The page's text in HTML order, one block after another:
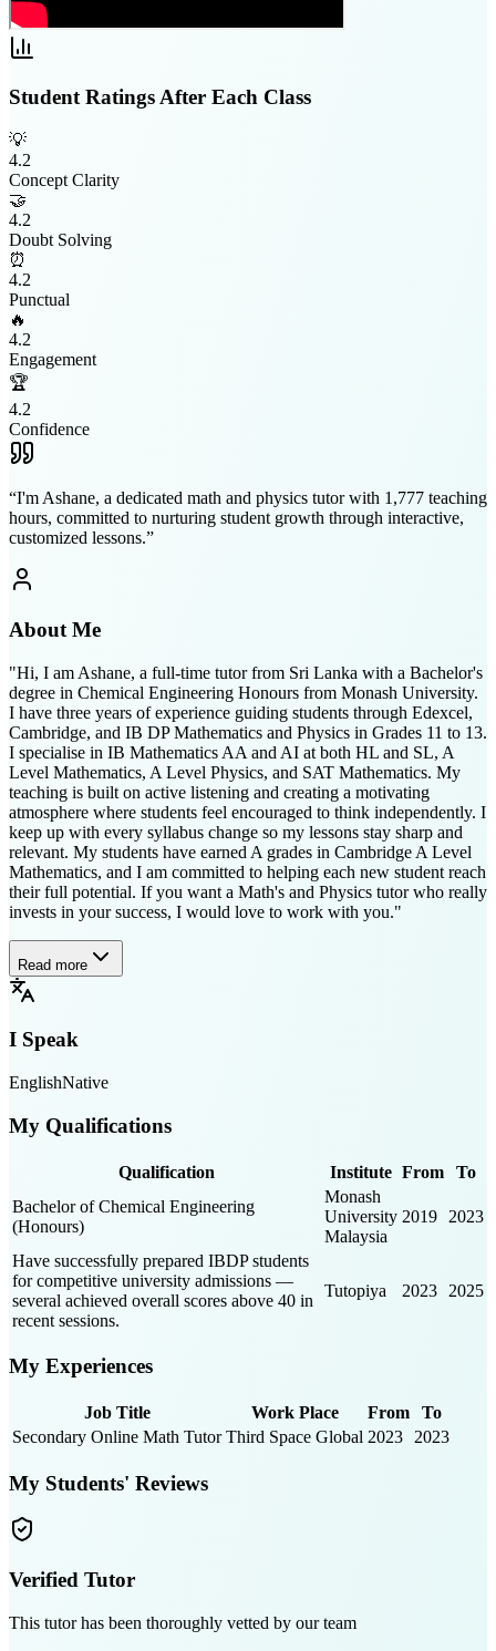
Student Ratings After Each Class
💡
4.2
Concept Clarity
🤝
4.2
Doubt Solving
⏰
4.2
Punctual
🔥
4.2
Engagement
🏆
4.2
Confidence
“I'm Ashane, a dedicated math and physics tutor with 1,777 teaching
hours, committed to nurturing student growth through interactive,
customized lessons.”
About Me
"Hi, I am Ashane, a full-time tutor from Sri Lanka with a Bachelor's
degree in Chemical Engineering Honours from Monash University.
I have three years of experience guiding students through Edexcel,
Cambridge, and IB DP Mathematics and Physics in Grades 11 to 13.
I specialise in IB Mathematics AA and AI at both HL and SL, A
Level Mathematics, A Level Physics, and SAT Mathematics. My
teaching is built on active listening and creating a motivating
atmosphere where students feel encouraged to think independently. I
keep up with every syllabus change so my lessons stay sharp and
relevant. My students have earned A grades in Cambridge A Level
Mathematics, and I am committed to helping each new student reach
their full potential. If you want a Math's and Physics tutor who really
invests in your success, I would love to work with you."
Read more
I Speak
EnglishNative
My Qualifications
Qualification Institute From
To
Bachelor of Chemical Engineering
(Honours)
Monash
University
Malaysia
2019 2023
Have successfully prepared IBDP students
for competitive university admissions —
several achieved overall scores above 40 in
recent sessions.
Tutopiya 2023 2025
My Experiences
Job Title Work Place From
To
Secondary Online Math Tutor Third Space Global 2023 2023
My Students' Reviews
Verified Tutor
This tutor has been thoroughly vetted by our team